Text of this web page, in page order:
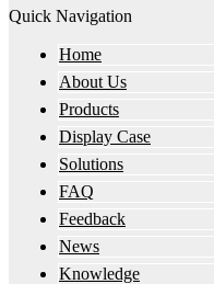
Quick Navigation
Home
About Us
Products
Display Case
Solutions
FAQ
Feedback
News
Knowledge